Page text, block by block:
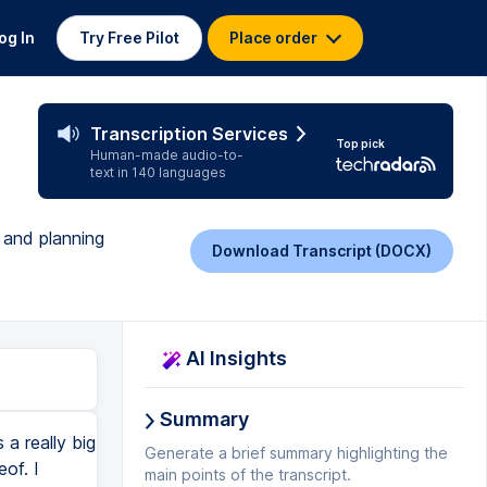
In Try Free Pilot Place order
Transcription Services
Human-made audio-to-
text in 140 languages
Top pick
planning
Download Transcript (DOCX)
probably do a series, what each of these TikToks should include. So when I get to the stage where I'm ready to start building out my TikTok ideas, I'll move them into the doing column and I'll add some notes. And usually around that time is when I'm actually going to jump on camera and film those TikToks too. So once I've done that and I filmed my TikToks and they're edited and they're in my drafts, I then move them over to done and I just click that button and that signals that that TikTok has been created, right? So I'm going to move these back because I haven't actually done that one yet, I don't think. But essentially that's what I use. And I have a similar board for YouTube as well, where I just basically write down any YouTube idea I have. When you guys DM me asking for specific videos, that's where I keep track of all of the videos that you've asked for. And then I just move the different ideas around on my board based on whether or not I've done them or based on whether or not I flesh them out and whether or not I've actually filmed them yet. So that's a bit of a sneak peek as to how I come up with my ideas and keep them organised. Now, the second step actually involves planning out my content. So I've used a bunch of different planners before, but now I do do pretty much everything on Asana. So what I'm going to do is show you my overall content calendar on Asana. I'm just going to show you Feb because my March one's a bit weird because I think I'm going to launch something in March,
AI Insights
Summary
Generate a brief summary highlighting the
main points of the transcript.